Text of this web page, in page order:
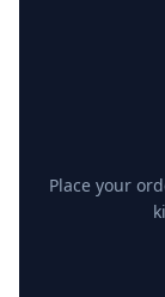
Place your